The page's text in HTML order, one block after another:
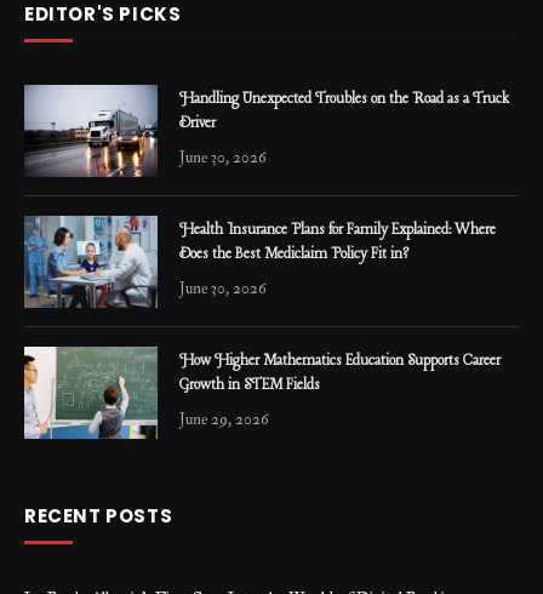
EDITOR'S PICKS
Handling Unexpected Troubles on the Road as a Truck
Driver
June 30, 2026
Health Insurance Plans for Family Explained: Where
Does the Best Mediclaim Policy Fit in?
June 30, 2026
How Higher Mathematics Education Supports Career
Growth in STEM Fields
June 29, 2026
RECENT POSTS